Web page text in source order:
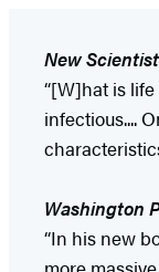
New Scientist
“[W]hat is
infectious....
Washington
“In his new